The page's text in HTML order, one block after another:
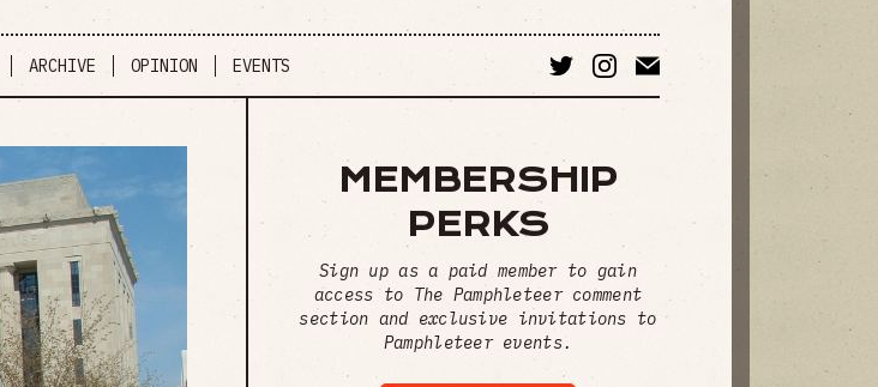
ARCHIVE OPINION EVENTS
MEMBERSHIP
PERKS
Sign up as a paid member to gain
access to The Pamphleteer comment
section and exclusive invitations to
Pamphleteer events.